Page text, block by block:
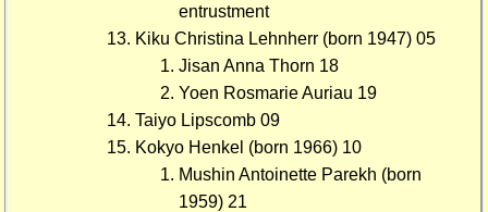
entrustment
Kiku Christina Lehnherr (born 1947) 05
Jisan Anna Thorn 18
Yoen Rosmarie Auriau 19
Taiyo Lipscomb 09
Kokyo Henkel (born 1966) 10
Mushin Antoinette Parekh (born
1959) 21